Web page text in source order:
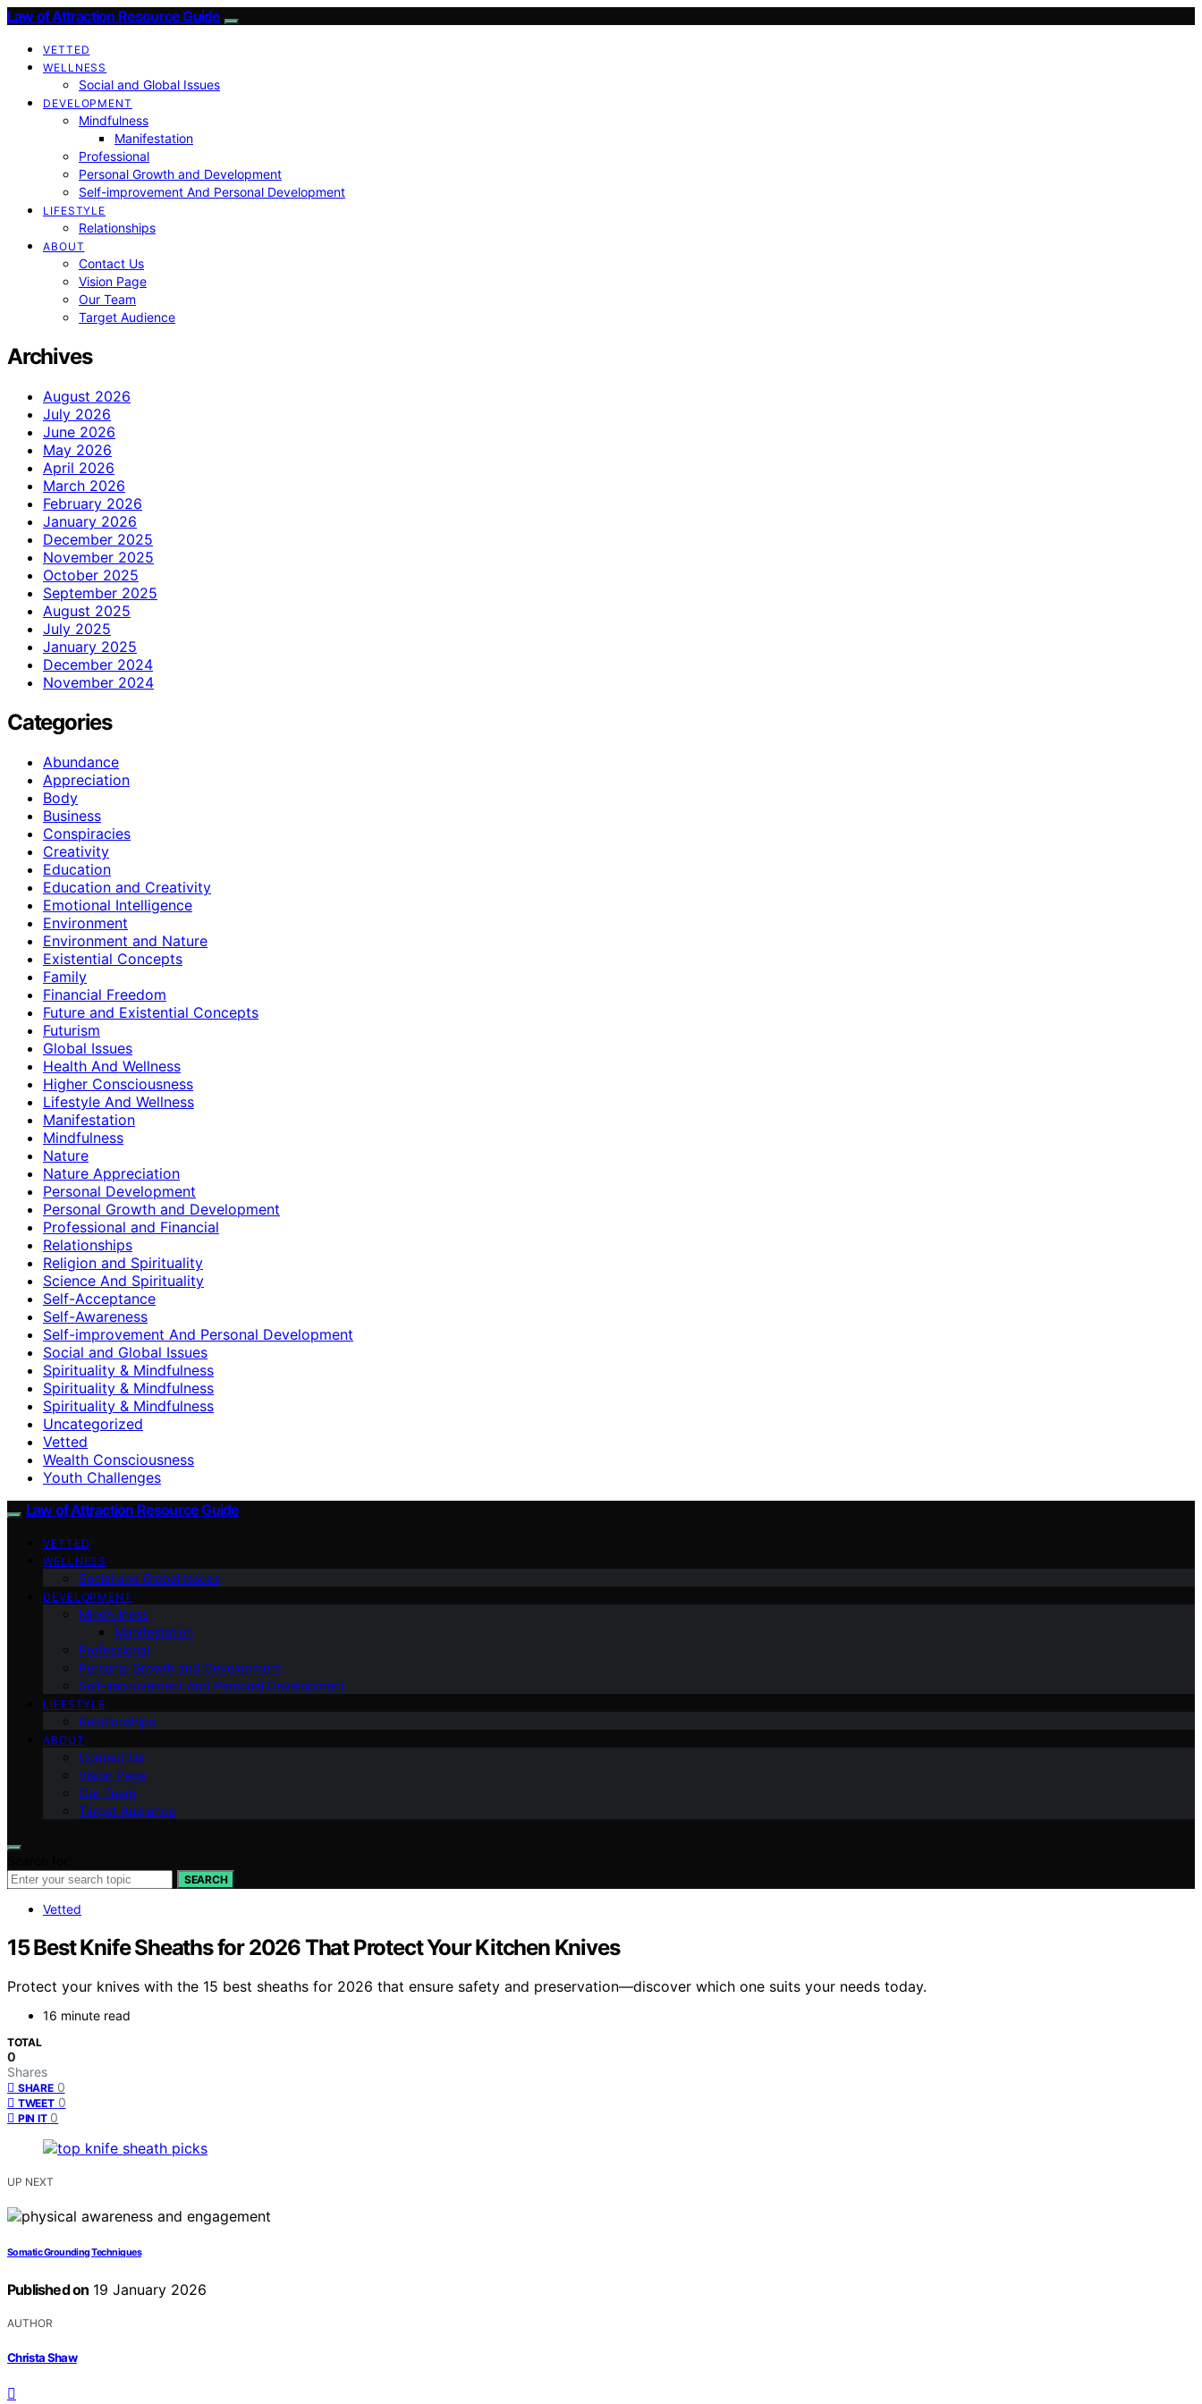
Law of Attraction Resource Guide
VETTED
WELLNESS
Social and Global Issues
DEVELOPMENT
Mindfulness
Manifestation
Professional
Personal Growth and Development
Self-improvement And Personal Development
LIFESTYLE
Relationships
ABOUT
Contact Us
Vision Page
Our Team
Target Audience
Archives
August 2026
July 2026
June 2026
May 2026
April 2026
March 2026
February 2026
January 2026
December 2025
November 2025
October 2025
September 2025
August 2025
July 2025
January 2025
December 2024
November 2024
Categories
Abundance
Appreciation
Body
Business
Conspiracies
Creativity
Education
Education and Creativity
Emotional Intelligence
Environment
Environment and Nature
Existential Concepts
Family
Financial Freedom
Future and Existential Concepts
Futurism
Global Issues
Health And Wellness
Higher Consciousness
Lifestyle And Wellness
Manifestation
Mindfulness
Nature
Nature Appreciation
Personal Development
Personal Growth and Development
Professional and Financial
Relationships
Religion and Spirituality
Science And Spirituality
Self-Acceptance
Self-Awareness
Self-improvement And Personal Development
Social and Global Issues
Spirituality & Mindfulness
Spirituality & Mindfulness
Spirituality & Mindfulness
Uncategorized
Vetted
Wealth Consciousness
Youth Challenges
Law of Attraction Resource Guide
VETTED
WELLNESS
Social and Global Issues
DEVELOPMENT
Mindfulness
Manifestation
Professional
Personal Growth and Development
Self-improvement And Personal Development
LIFESTYLE
Relationships
ABOUT
Contact Us
Vision Page
Our Team
Target Audience
SEARCH
Vetted
15 Best Knife Sheaths for 2026 That Protect Your Kitchen Knives
Protect your knives with the 15 best sheaths for 2026 that ensure safety and preservation—discover which one suits your needs today.
16 minute read
TOTAL
0
Shares
SHARE 0
TWEET 0
PIN IT 0
UP NEXT
Somatic Grounding Techniques
Published on 19 January 2026
AUTHOR
Christa Shaw